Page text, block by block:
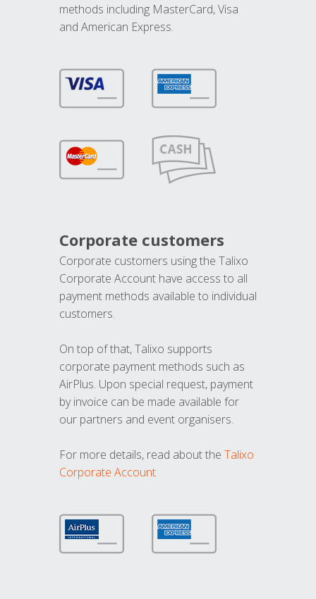
methods including MasterCard, Visa
and American Express.
Corporate customers
Corporate customers using the Talixo
Corporate Account have access to all
payment methods available to individual
customers.
On top of that, Talixo supports
corporate payment methods such as
AirPlus. Upon special request, payment
by invoice can be made available for
our partners and event organisers.
For more details, read about the Talixo
Corporate Account